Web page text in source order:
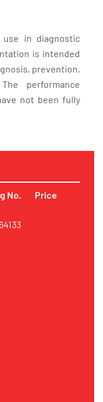
in diagnostic
is intended
prevention,
performance
not been fully
No. Price